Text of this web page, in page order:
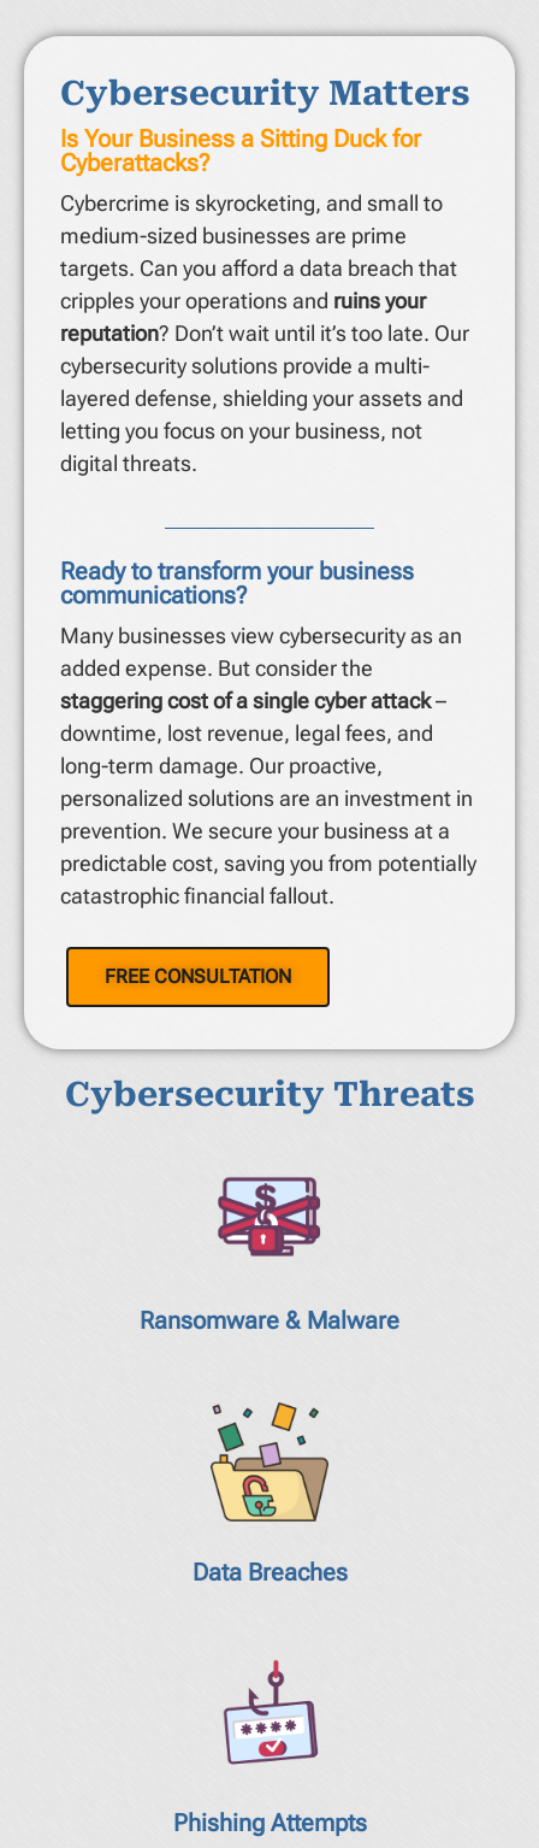
Cybersecurity Matters
Is Your Business a Sitting Duck for
Cyberattacks?
Cybercrime is skyrocketing, and small to
medium-sized businesses are prime
targets. Can you afford a data breach that
cripples your operations and ruins your
reputation? Don’t wait until it’s too late. Our
cybersecurity solutions provide a multi-
layered defense, shielding your assets and
letting you focus on your business, not
digital threats.
Ready to transform your business
communications?
Many businesses view cybersecurity as an
added expense. But consider the
staggering cost of a single cyber attack–
downtime, lost revenue, legal fees, and
long-term damage. Our proactive,
personalized solutions are an investment in
prevention. We secure your business at a
predictable cost, saving you from potentially
catastrophic financial fallout.
FREE CONSULTATION
Cybersecurity Threats
Ransomware & Malware
Data Breaches
Phishing Attempts